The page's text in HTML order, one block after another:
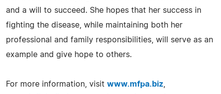
and a will to succeed. She hopes that her success in
fighting the disease, while maintaining both her
professional and family responsibilities, will serve as an
example and give hope to others.
For more information, visit www.mfpa.biz